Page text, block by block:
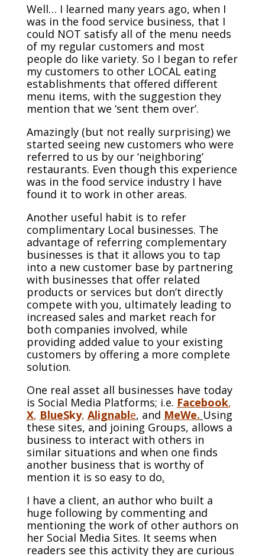
Well… I learned many years ago, when I
was in the food service business, that I
could NOT satisfy all of the menu needs
of my regular customers and most
people do like variety. So I began to refer
my customers to other LOCAL eating
establishments that offered different
menu items, with the suggestion they
mention that we ‘sent them over’.
Amazingly (but not really surprising) we
started seeing new customers who were
referred to us by our ‘neighboring’
restaurants. Even though this experience
was in the food service industry I have
found it to work in other areas.
Another useful habit is to refer
complimentary Local businesses. The
advantage of referring complementary
businesses is that it allows you to tap
into a new customer base by partnering
with businesses that offer related
products or services but don’t directly
compete with you, ultimately leading to
increased sales and market reach for
both companies involved, while
providing added value to your existing
customers by offering a more complete
solution.
One real asset all businesses have today
is Social Media Platforms; i.e. Facebook,
X, BlueSky, Alignable, and MeWe. Using
these sites, and joining Groups, allows a
business to interact with others in
similar situations and when one finds
another business that is worthy of
mention it is so easy to do.
I have a client, an author who built a
huge following by commenting and
mentioning the work of other authors on
her Social Media Sites. It seems when
readers see this activity they are curious